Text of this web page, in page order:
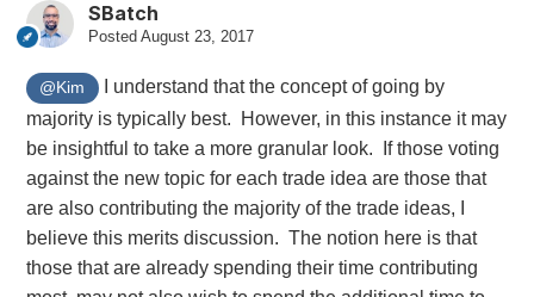
SBatch
Posted August 23, 2017
@Kim
I understand that the concept of going by
majority is typically best. However, in this instance it may
be insightful to take a more granular look. If those voting
against the new topic for each trade idea are those that
are also contributing the majority of the trade ideas, I
believe this merits discussion. The notion here is that
those that are already spending their time contributing